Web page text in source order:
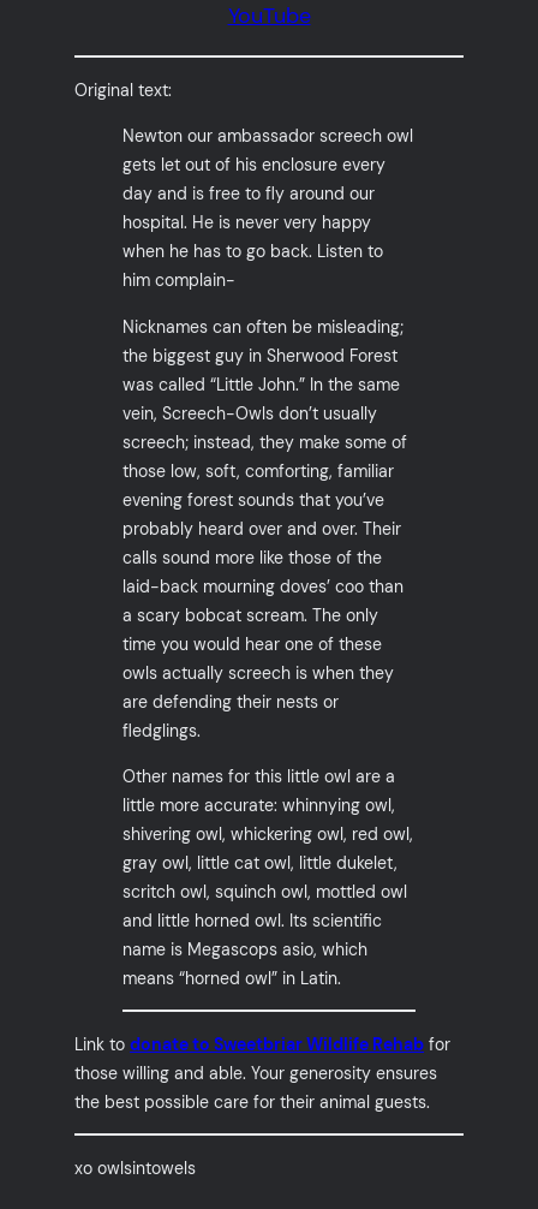
YouTube
Original text:
Newton our ambassador screech owl
gets let out of his enclosure every
day and is free to fly around our
hospital. He is never very happy
when he has to go back. Listen to
him complain-
Nicknames can often be misleading;
the biggest guy in Sherwood Forest
was called “Little John.” In the same
vein, Screech-Owls don’t usually
screech; instead, they make some of
those low, soft, comforting, familiar
evening forest sounds that you’ve
probably heard over and over. Their
calls sound more like those of the
laid-back mourning doves’ coo than
a scary bobcat scream. The only
time you would hear one of these
owls actually screech is when they
are defending their nests or
fledglings.
Other names for this little owl are a
little more accurate: whinnying owl,
shivering owl, whickering owl, red owl,
gray owl, little cat owl, little dukelet,
scritch owl, squinch owl, mottled owl
and little horned owl. Its scientific
name is Megascops asio, which
means “horned owl” in Latin.
Link todonate to Sweetbriar Wildlife Rehab for
those willing and able. Your generosity ensures
the best possible care for their animal guests.
xo owlsintowels